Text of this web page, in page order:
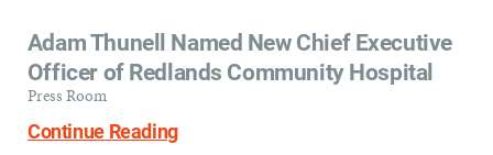
Adam Thunell Named New Chief Executive
Officer of Redlands Community Hospital
Press Room
Continue Reading